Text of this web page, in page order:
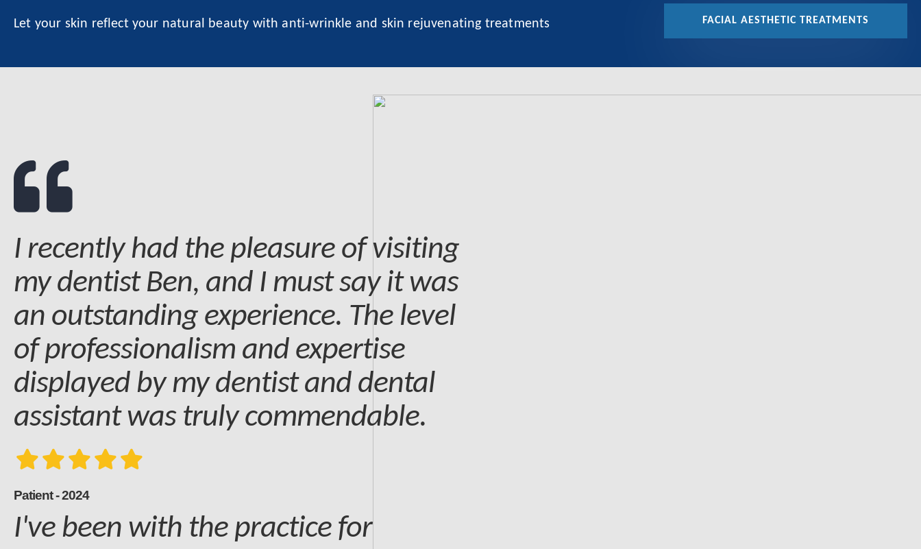
Let your skin reflect your natural beauty with anti-wrinkle and skin rejuvenating treatments FACIAL AESTHETIC TREATMENTS
I recently had the pleasure of visiting
my dentist Ben, and I must say it was
an outstanding experience. The level
of professionalism and expertise
displayed by my dentist and dental
assistant was truly commendable.
Patient - 2024
I've been with the practice for